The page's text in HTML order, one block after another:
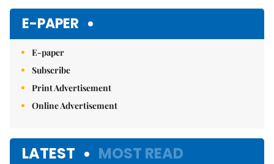
E-PAPER
E-paper
Subscribe
Print Advertisement
Online Advertisement
LATEST MOST READ